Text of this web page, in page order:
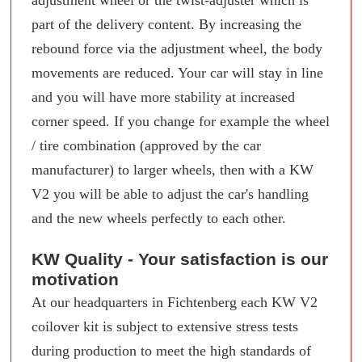
part of the delivery content. By increasing the
rebound force via the adjustment wheel, the body
movements are reduced. Your car will stay in line
and you will have more stability at increased
corner speed. If you change for example the wheel
/ tire combination (approved by the car
manufacturer) to larger wheels, then with a KW
V2 you will be able to adjust the car's handling
and the new wheels perfectly to each other.
KW Quality - Your satisfaction is our
motivation
At our headquarters in Fichtenberg each KW V2
coilover kit is subject to extensive stress tests
during production to meet the high standards of